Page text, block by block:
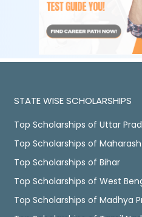
STATE WISE SCHOLARSHIPS
Top Scholarships of Uttar
Top Scholarships of
Top Scholarships of Bihar
Top Scholarships of West
Top Scholarships of Madhya